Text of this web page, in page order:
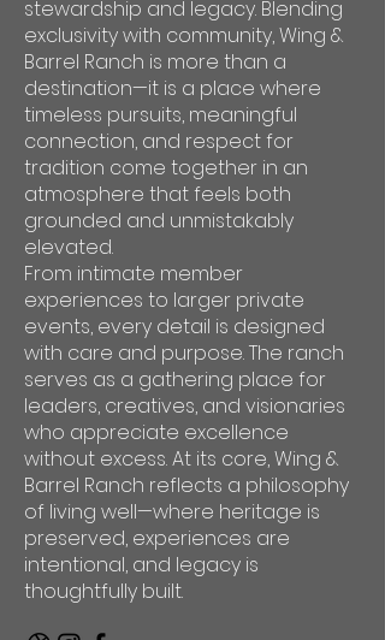
stewardship and legacy. Blending
exclusivity with community, Wing &
Barrel Ranch is more than a
destination—it is a place where
timeless pursuits, meaningful
connection, and respect for
tradition come together in an
atmosphere that feels both
grounded and unmistakably
elevated.
From intimate member
experiences to larger private
events, every detail is designed
with care and purpose. The ranch
serves as a gathering place for
leaders, creatives, and visionaries
who appreciate excellence
without excess. At its core, Wing &
Barrel Ranch reflects a philosophy
of living well—where heritage is
preserved, experiences are
intentional, and legacy is
thoughtfully built.